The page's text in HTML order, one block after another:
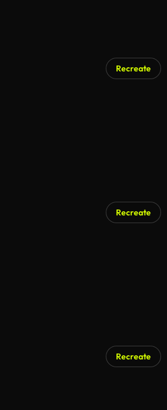
Recreate
Recreate
Recreate